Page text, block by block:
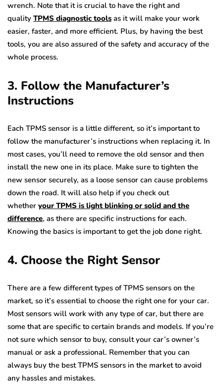
wrench. Note that it is crucial to have the right and
quality TPMS diagnostic tools as it will make your work
easier, faster, and more efficient. Plus, by having the best
tools, you are also assured of the safety and accuracy of the
whole process.
3. Follow the Manufacturer’s
Instructions
Each TPMS sensor is a little different, so it’s important to
follow the manufacturer’s instructions when replacing it. In
most cases, you’ll need to remove the old sensor and then
install the new one in its place. Make sure to tighten the
new sensor securely, as a loose sensor can cause problems
down the road. It will also help if you check out
whether your TPMS is light blinking or solid and the
difference, as there are specific instructions for each.
Knowing the basics is important to get the job done right.
4. Choose the Right Sensor
There are a few different types of TPMS sensors on the
market, so it’s essential to choose the right one for your car.
Most sensors will work with any type of car, but there are
some that are specific to certain brands and models. If you’re
not sure which sensor to buy, consult your car’s owner’s
manual or ask a professional. Remember that you can
always buy the best TPMS sensors in the market to avoid
any hassles and mistakes.